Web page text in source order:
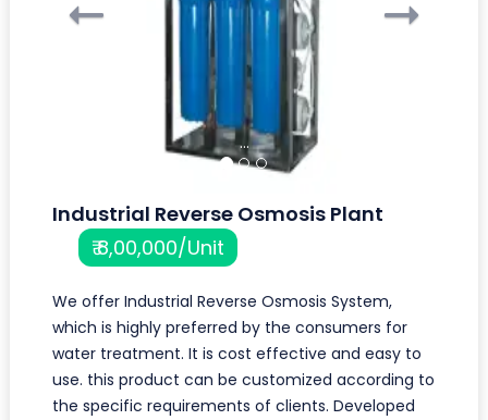
...
Industrial Reverse Osmosis Plant
₹ 8,00,000/Unit
We offer Industrial Reverse Osmosis System,
which is highly preferred by the consumers for
water treatment. It is cost effective and easy to
use. this product can be customized according to
the specific requirements of clients. Developed